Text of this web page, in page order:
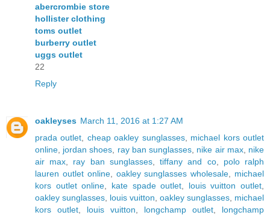
abercrombie store
hollister clothing
toms outlet
burberry outlet
uggs outlet
22
Reply
oakleyses March 11, 2016 at 1:27 AM
prada outlet
cheap oakley sunglasses, michael kors outlet
online jordan shoes ray ban sunglasses nike air max, nike
air max
ray ban sunglasses,tiffany and co, polo ralph
lauren outlet online, oakley sunglasses wholesale
michael
kors outlet online
kate spade outlet louis vuitton outlet
oakley sunglasses louis vuitton oakley sunglasses michael
kors outlet
louis vuitton longchamp outlet
longchamp